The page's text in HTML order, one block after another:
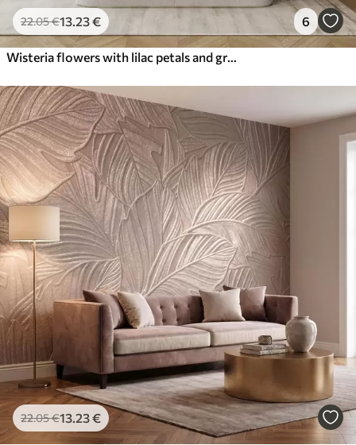
22.05€13 .23€ 6
22.05€13 .23€